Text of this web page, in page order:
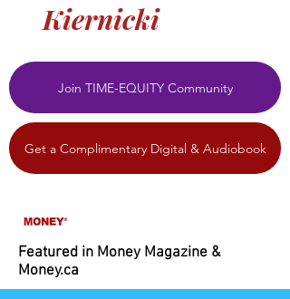
Kiernicki
Join TIME-EQUITY Community
Get a Complimentary Digital & Audiobook
Featured in Money Magazine &
Money.ca